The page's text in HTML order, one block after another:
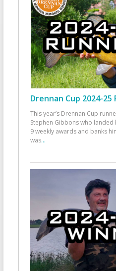
Drennan Cup 2024-25
This year’s Drennan Cup
Stephen Gibbons who
9 weekly awards and banks
was...